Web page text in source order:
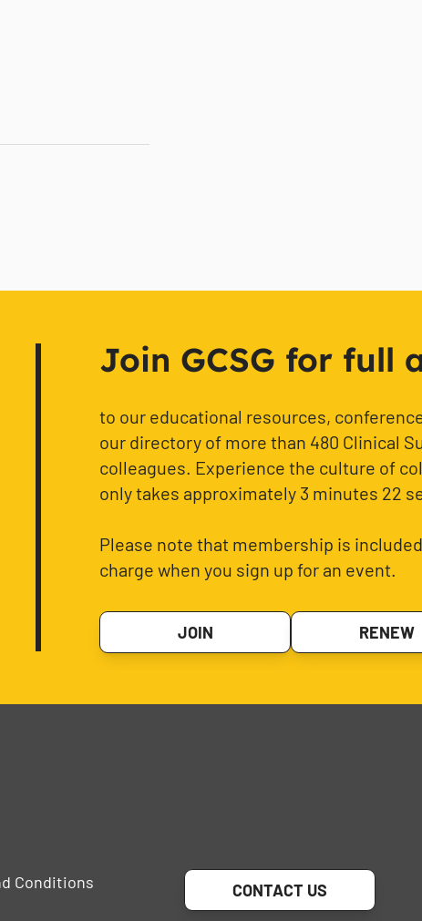
Join GCSG for full
to our educational resources,
our directory of more than 480 Clinical
colleagues. Experience the culture of
only takes approximately 3 minutes 22
Please note that membership is
charge when you sign up for an event.
JOIN RENEW
Conditions
CONTACT US